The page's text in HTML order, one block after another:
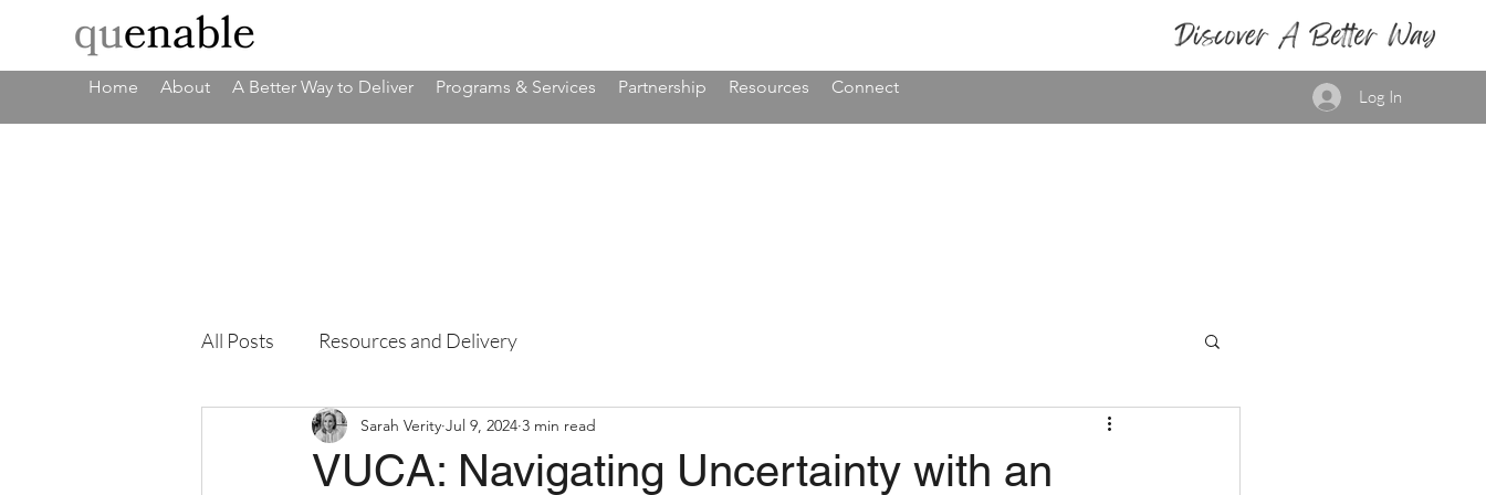
Home About A Better Way to Deliver Programs & Services Partnership Resources Connect Log In
All Posts Resources and Delivery
VUCA: Navigating Uncertainty with an
Sarah Verity Jul 9, 2024 3 min read